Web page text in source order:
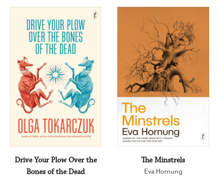
Drive Your Plow Over the
Bones of the Dead
The Minstrels
Eva Hornung